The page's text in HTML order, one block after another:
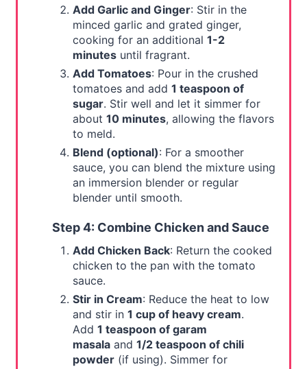
Add Garlic and Ginger: Stir in the
minced garlic and grated ginger,
cooking for an additional 1-2
minutesuntil fragrant.
Add Tomatoes: Pour in the crushed
tomatoes and add 1 teaspoon of
sugar. Stir well and let it simmer for
about 10 minutes, allowing the flavors
to meld.
Blend (optional): For a smoother
sauce, you can blend the mixture using
an immersion blender or regular
blender until smooth.
Step 4: Combine Chicken and Sauce
Add Chicken Back: Return the cooked
chicken to the pan with the tomato
sauce.
Stir in Cream: Reduce the heat to low
and stir in 1 cup of heavy cream.
Add 1 teaspoon of garam
masalaand 1/2 teaspoon of chili
powder(if using). Simmer for